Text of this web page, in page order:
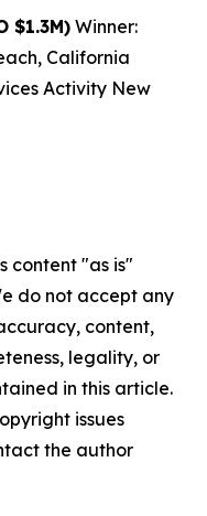
$1.3M) Winner:
California
Activity New
content "as is"
do not accept any
content,
legality, or
in this article.
issues
the author